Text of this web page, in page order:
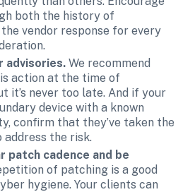
both the history of
vendor response for every
advisories. We recommend
action at the time of
it’s never too late. And if your
device with a known
confirm that they’ve taken the
address the risk.
patch cadence and be
of patching is a good
hygiene. Your clients can